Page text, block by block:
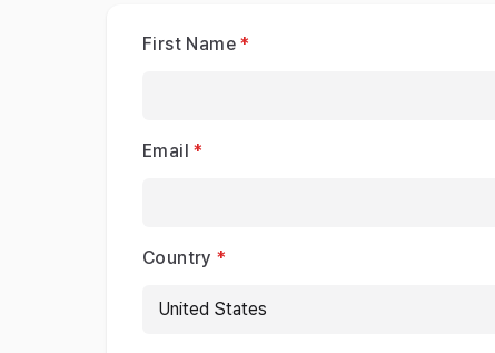
First Name
Email
Country